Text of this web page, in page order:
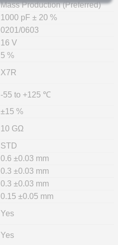
Mass Production (Preferred)
1000 pF ± 20 %
0201/0603
16 V
5 %
X7R
-55 to +125 ℃
±15 %
10 GΩ
STD
0.6 ±0.03 mm
0.3 ±0.03 mm
0.3 ±0.03 mm
0.15 ±0.05 mm
Yes
Yes